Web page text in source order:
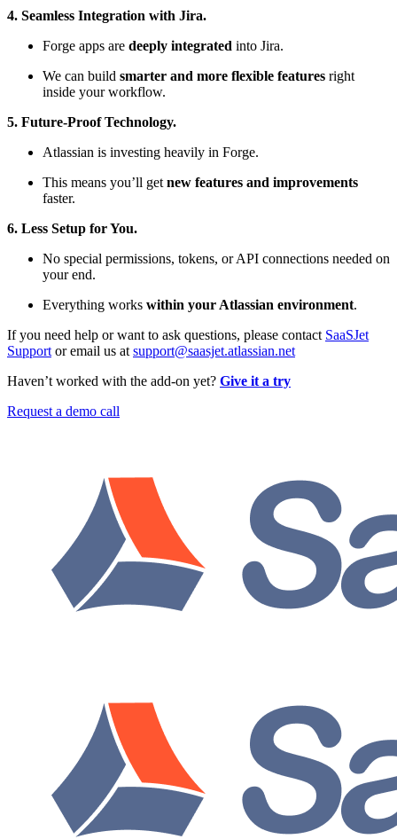
4. Seamless Integration with Jira.
Forge apps are deeply integrated into Jira.
We can build smarter and more flexible features right
inside your workflow.
5. Future-Proof Technology.
Atlassian is investing heavily in Forge.
This means you’ll get new features and improvements
faster.
6. Less Setup for You.
No special permissions, tokens, or API connections needed on
your end.
Everything works within your Atlassian environment.
If you need help or want to ask questions, please contact SaaSJet
Support or email us at support@saasjet.atlassian.net
Haven’t worked with the add-on yet? Give it a try
Request a demo call